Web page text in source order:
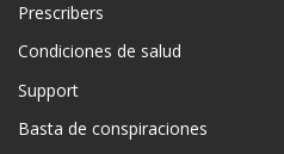
Prescribers
Condiciones de salud
Support
Basta de conspiraciones